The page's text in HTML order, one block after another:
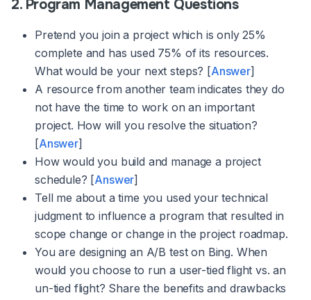
2. Program Management Questions
Pretend you join a project which is only 25%
complete and has used 75% of its resources.
What would be your next steps? [Answer]
A resource from another team indicates they do
not have the time to work on an important
project. How will you resolve the situation?
[Answer]
How would you build and manage a project
schedule? [Answer]
Tell me about a time you used your technical
judgment to influence a program that resulted in
scope change or change in the project roadmap.
You are designing an A/B test on Bing. When
would you choose to run a user-tied flight vs. an
un-tied flight? Share the benefits and drawbacks